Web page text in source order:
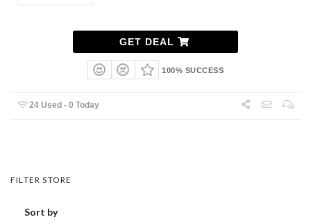
GET DEAL
100% SUCCESS
24 Used - 0 Today
FILTER STORE
Sort by